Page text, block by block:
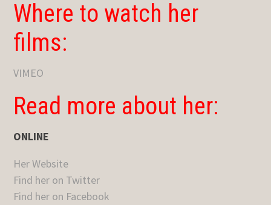
Where to watch her
films:
VIMEO
Read more about her:
ONLINE
Her Website
Find her on Twitter
Find her on Facebook